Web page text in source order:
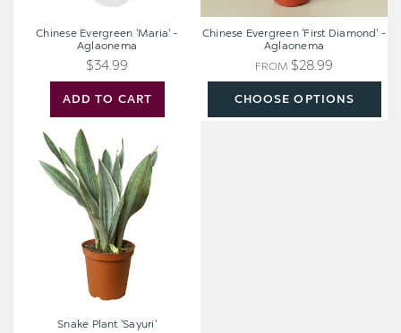
ADD TO CART
Chinese Evergreen 'Maria' -
Aglaonema
$34.99
CHOOSE OPTIONS
Chinese Evergreen 'First Diamond' -
Aglaonema
FROM $28.99
Plant
'Sayuri'
Snake Plant 'Sayuri'